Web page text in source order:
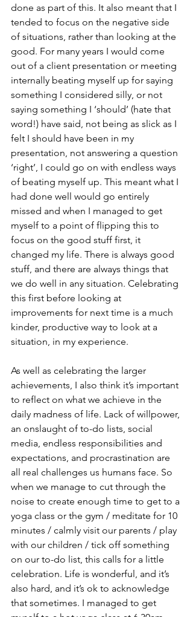
done as part of this. It also meant that I
tended to focus on the negative side
of situations, rather than looking at the
good. For many years I would come
out of a client presentation or meeting
internally beating myself up for saying
something I considered silly, or not
saying something I ‘should’ (hate that
word!) have said, not being as slick as I
felt I should have been in my
presentation, not answering a question
‘right’, I could go on with endless ways
of beating myself up. This meant what I
had done well would go entirely
missed and when I managed to get
myself to a point of flipping this to
focus on the good stuff first, it
changed my life. There is always good
stuff, and there are always things that
we do well in any situation. Celebrating
this first before looking at
improvements for next time is a much
kinder, productive way to look at a
situation, in my experience.
As well as celebrating the larger
achievements, I also think it’s important
to reflect on what we achieve in the
daily madness of life. Lack of willpower,
an onslaught of to-do lists, social
media, endless responsibilities and
expectations, and procrastination are
all real challenges us humans face. So
when we manage to cut through the
noise to create enough time to get to a
yoga class or the gym / meditate for 10
minutes / calmly visit our parents / play
with our children / tick off something
on our to-do list, this calls for a little
celebration. Life is wonderful, and it’s
also hard, and it’s ok to acknowledge
that sometimes. I managed to get